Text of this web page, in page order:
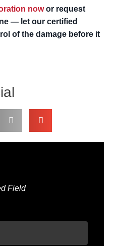
nowor request
— let our certified
of the damage before it
Field